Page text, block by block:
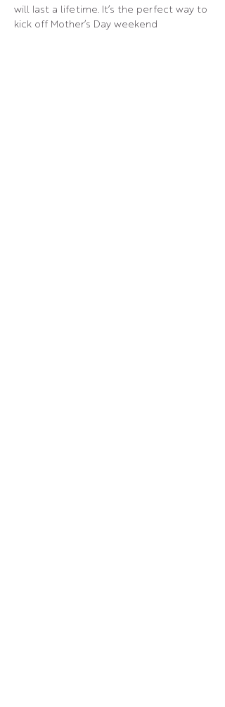
will last a lifetime. It’s the perfect way to
kick off Mother’s Day weekend